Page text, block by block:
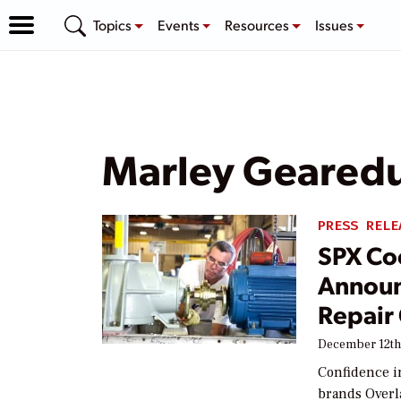
Topics Events Resources Issues
Marley
PRESS
SPX
December
Confidence
brands